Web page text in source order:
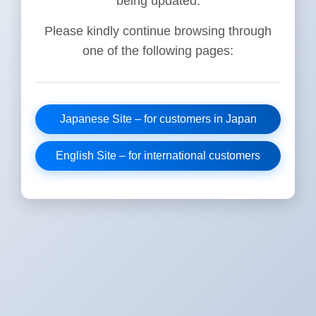
Please kindly continue browsing through
one of the following pages:
Japanese Site – for customers in Japan
English Site – for international customers